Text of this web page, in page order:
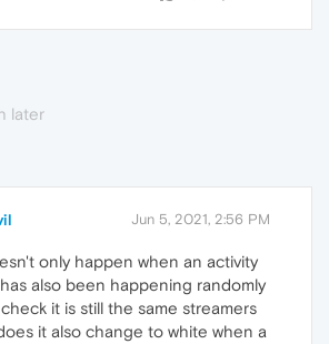
later
Jun 5, 2021, 2:56 PM
only happen when an activity
also been happening randomly
it is still the same streamers
it also change to white when a